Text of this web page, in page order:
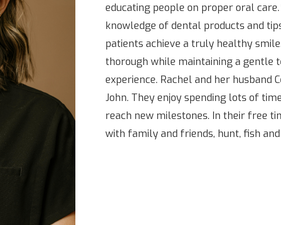
educating people on proper oral
knowledge of dental products and
patients achieve a truly healthy
thorough while maintaining a gentle
experience. Rachel and her husband
John. They enjoy spending lots of
reach new milestones. In their free
with family and friends, hunt, fish